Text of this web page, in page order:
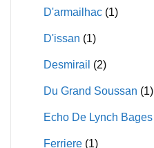
D'armailhac (1)
D'issan (1)
Desmirail (2)
Du Grand Soussan (1)
Echo De Lynch Bages
Ferriere (1)